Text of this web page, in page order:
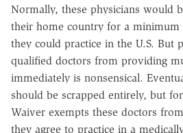
Normally, these physicians would
their home country for a minimum
they could practice in the U.S. But
qualified doctors from providing
immediately is nonsensical.
should be scrapped entirely, but
Waiver exempts these doctors
they agree to practice in a